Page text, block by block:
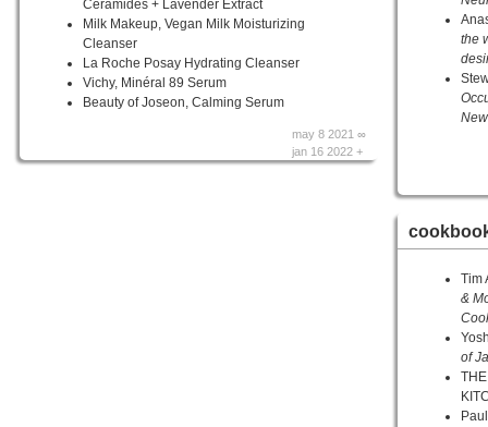
Ceramides + Lavender Extract
Milk Makeup, Vegan Milk Moisturizing
Cleanser
La Roche Posay Hydrating Cleanser
Vichy, Minéral 89 Serum
Beauty of Joseon, Calming Serum
may 8 2021 ∞
jan 16 2022 +
the
Tim
&
of